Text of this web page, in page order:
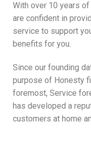
With over 10 years
are confident in
service to support
benefits for you.
Since our founding
purpose of Honesty
foremost, Service
has developed a
customers at home